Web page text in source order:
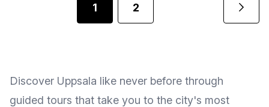
1 2
Discover Uppsala like never before through
guided tours that take you to the city's most